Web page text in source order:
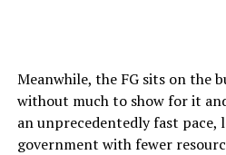
Meanwhile, the FG sits on the
without much to show for it
an unprecedentedly fast pace,
government with fewer